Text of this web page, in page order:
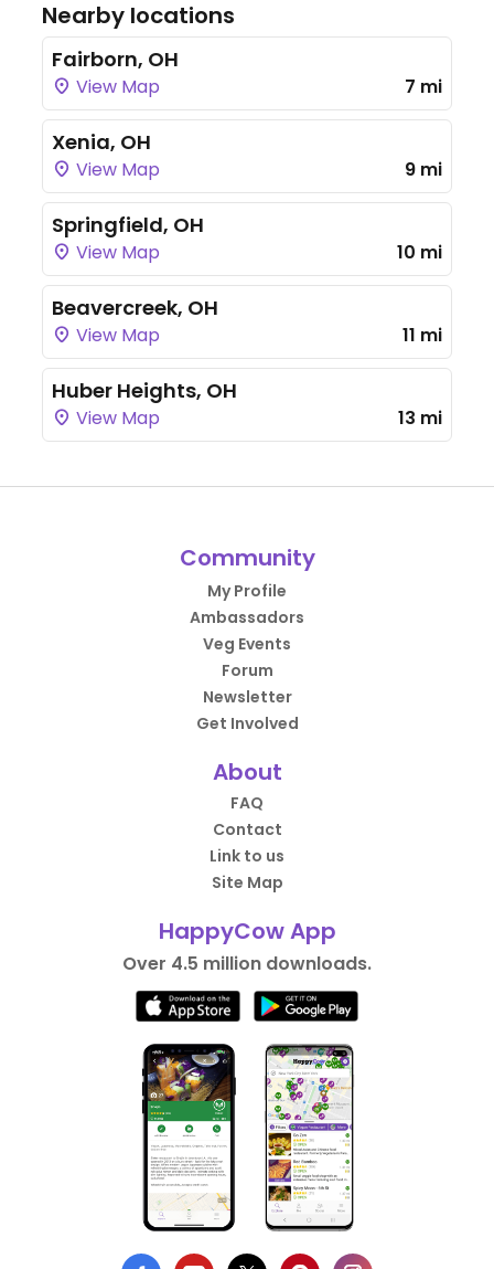
Nearby locations
Fairborn, OH
View Map 7 mi
Xenia, OH
View Map 9 mi
Springfield, OH
View Map 10 mi
Beavercreek, OH
View Map 11 mi
Huber Heights, OH
View Map 13 mi
Community
My Profile
Ambassadors
Veg Events
Forum
Newsletter
Get Involved
About
FAQ
Contact
Link to us
Site Map
HappyCow App
Over 4.5 million downloads.